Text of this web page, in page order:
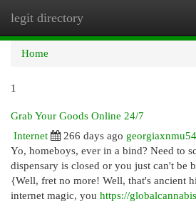
legit directory
Home
1
Grab Your Goods Online 24/7
Internet
266 days ago
Yo, homeboys, ever in a bind? Need to
dispensary is closed or you just can't be
{Well, fret no more! Well, that's ancient
internet magic, you https://